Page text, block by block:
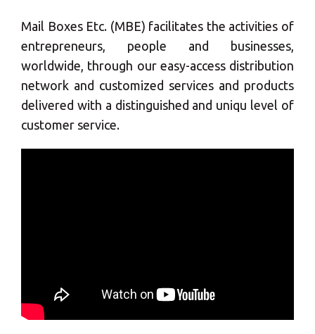
Mail Boxes Etc. (MBE) facilitates the activities of
entrepreneurs, people and businesses,
worldwide, through our easy-access distribution
network and customized services and products
delivered with a distinguished and uniqu level of
customer service.
×